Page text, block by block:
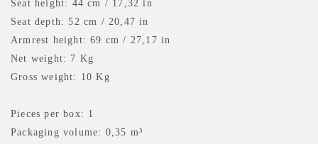
Seat height: 44 cm / 17,32 in
Seat depth: 52 cm / 20,47 in
Armrest height: 69 cm / 27,17 in
Net weight: 7 Kg
Gross weight: 10 Kg
Pieces per box: 1
Packaging volume: 0,35 m³